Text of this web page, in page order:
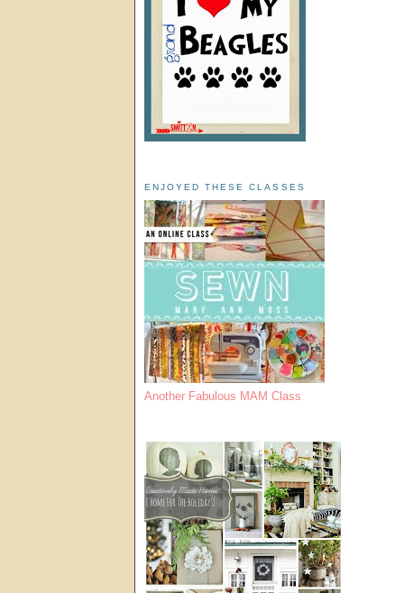
ENJOYED THESE CLASSES
Another Fabulous MAM Class